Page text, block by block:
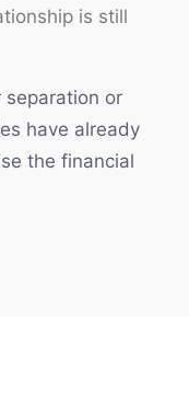
is still
or
have already
the financial